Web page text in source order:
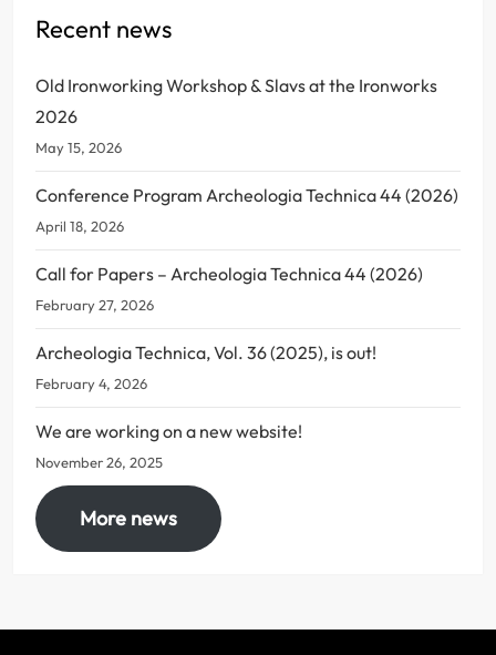
Recent news
Old Ironworking Workshop & Slavs at the Ironworks
2026
May 15, 2026
Conference Program Archeologia Technica 44 (2026)
April 18, 2026
Call for Papers – Archeologia Technica 44 (2026)
February 27, 2026
Archeologia Technica, Vol. 36 (2025), is out!
February 4, 2026
We are working on a new website!
November 26, 2025
More news